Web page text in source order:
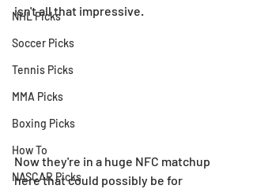
NHL Picks
Soccer Picks
Tennis Picks
MMA Picks
Boxing Picks
How To
NASCAR Picks
isn't all that impressive.
Now they're in a huge NFC matchup
here that could possibly be for